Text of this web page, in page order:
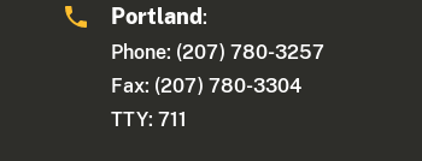
Portland:
Phone: (207) 780-3257
Fax: (207) 780-3304
TTY: 711